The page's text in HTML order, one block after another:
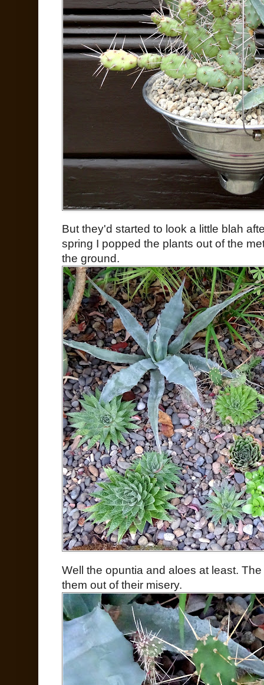
But they'd started to look a little blah
spring I popped the plants out of the
the ground.
Well the opuntia and aloes at least.
them out of their misery.